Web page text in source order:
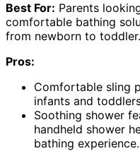
Best For: Parents
comfortable bathing
from newborn to toddler.
Pros:
Comfortable sling
infants and
Soothing shower
handheld shower
bathing experience.